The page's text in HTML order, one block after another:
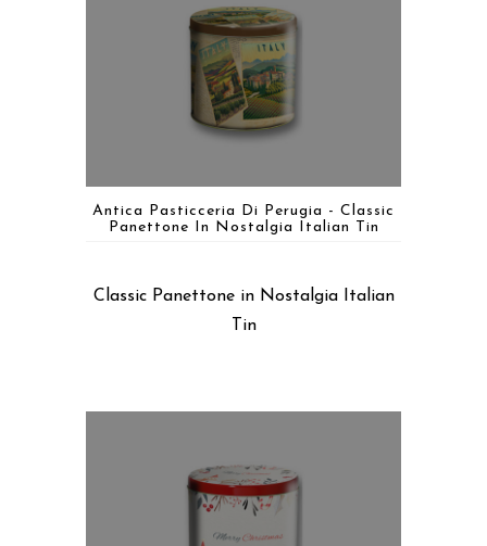
Antica Pasticceria Di Perugia - Classic
Panettone In Nostalgia Italian Tin
Classic Panettone in Nostalgia Italian
Tin